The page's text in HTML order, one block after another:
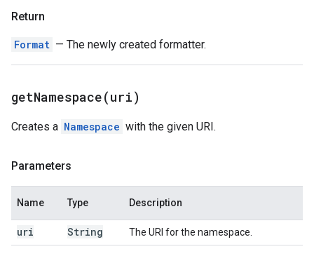
Return
Format — The newly created formatter.
getNamespace(uri)
Creates a Namespace with the given URI.
Parameters
Name Type Description
uri String The URI for the namespace.